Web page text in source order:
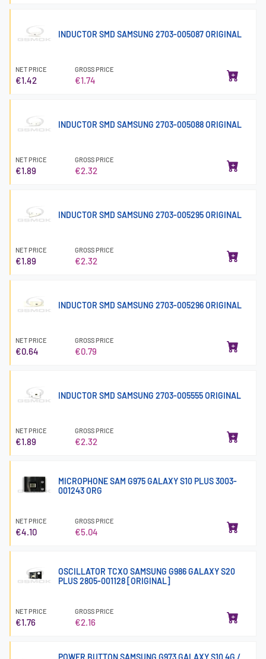
INDUCTOR SMD SAMSUNG 2703-005087 ORIGINAL
NET PRICE
€1.42
GROSS PRICE
€1.74
INDUCTOR SMD SAMSUNG 2703-005088 ORIGINAL
NET PRICE
€1.89
GROSS PRICE
€2.32
INDUCTOR SMD SAMSUNG 2703-005295 ORIGINAL
NET PRICE
€1.89
GROSS PRICE
€2.32
INDUCTOR SMD SAMSUNG 2703-005296 ORIGINAL
NET PRICE
€0.64
GROSS PRICE
€0.79
INDUCTOR SMD SAMSUNG 2703-005555 ORIGINAL
NET PRICE
€1.89
GROSS PRICE
€2.32
MICROPHONE SAM G975 GALAXY S10 PLUS 3003-
001243 ORG
NET PRICE
€4.10
GROSS PRICE
€5.04
OSCILLATOR TCXO SAMSUNG G986 GALAXY S20
PLUS 2805-001128 [ORIGINAL]
NET PRICE
€1.76
GROSS PRICE
€2.16
POWER BUTTON SAMSUNG G973 GALAXY S10 4G /